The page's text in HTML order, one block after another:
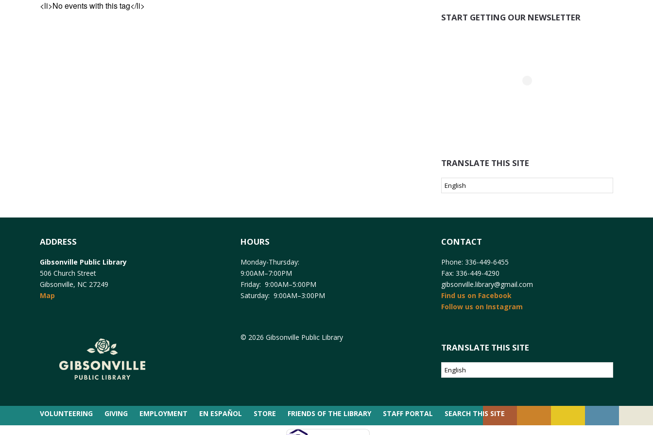
<li>No events with this tag</li>
START GETTING OUR NEWSLETTER
TRANSLATE THIS SITE
ADDRESS
Gibsonville Public Library
506 Church Street
Gibsonville, NC 27249
Map
HOURS
Monday-Thursday:
9:00AM–7:00PM
Friday: 9:00AM–5:00PM
Saturday: 9:00AM–3:00PM
© 2026 Gibsonville Public Library
CONTACT
Phone: 336-449-6455
Fax: 336-449-4290
gibsonville.library@gmail.com
Find us on Facebook
Follow us on Instagram
TRANSLATE THIS SITE
VOLUNTEERING GIVING EMPLOYMENT EN ESPAÑOL STORE FRIENDS OF THE LIBRARY STAFF PORTAL SEARCH THIS SITE